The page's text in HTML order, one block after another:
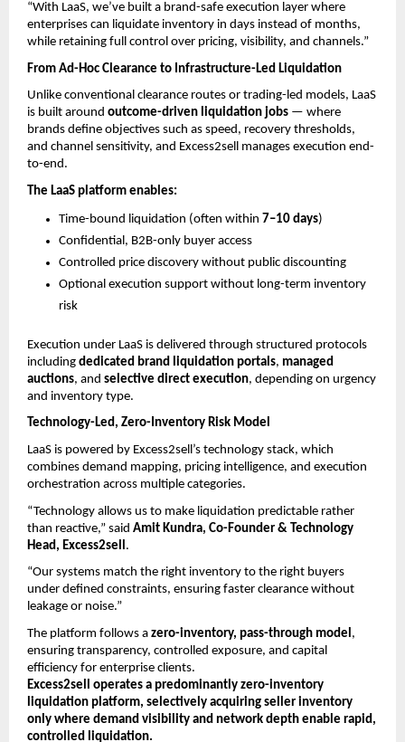
“With LaaS, we’ve built a brand-safe execution layer where
enterprises can liquidate inventory in days instead of months,
while retaining full control over pricing, visibility, and channels.”
From Ad-Hoc Clearance to Infrastructure-Led Liquidation
Unlike conventional clearance routes or trading-led models, LaaS
is built around outcome-driven liquidation jobs — where
brands define objectives such as speed, recovery thresholds,
and channel sensitivity, and Excess2sell manages execution end-
to-end.
The LaaS platform enables:
Time-bound liquidation (often within 7–10 days)
Confidential, B2B-only buyer access
Controlled price discovery without public discounting
Optional execution support without long-term inventory
risk
Execution under LaaS is delivered through structured protocols
including dedicated brand liquidation portals, managed
auctions, and selective direct execution, depending on urgency
and inventory type.
Technology-Led, Zero-Inventory Risk Model
LaaS is powered by Excess2sell’s technology stack, which
combines demand mapping, pricing intelligence, and execution
orchestration across multiple categories.
“Technology allows us to make liquidation predictable rather
than reactive,” said Amit Kundra, Co-Founder & Technology
Head, Excess2sell .
“Our systems match the right inventory to the right buyers
under defined constraints, ensuring faster clearance without
leakage or noise.”
The platform follows a zero-inventory, pass-through model,
ensuring transparency, controlled exposure, and capital
efficiency for enterprise clients.
Excess2sell operates a predominantly zero-inventory
liquidation platform, selectively acquiring seller inventory
only where demand visibility and network depth enable rapid,
controlled liquidation.